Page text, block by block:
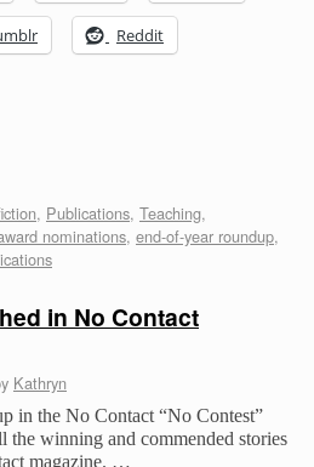
Reddit
, Publications, Teaching,
nominations, end-of-year roundup,
in No Contact
Kathryn
in the No Contact “No Contest”
the winning and commended stories
magazine. …